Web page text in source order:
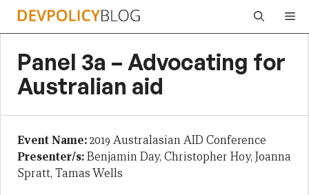
Skip
Panel 3a – Advocating for
Australian aid
Event Name:2019 Australasian AID Conference
Presenter/s:Benjamin Day, Christopher Hoy, Joanna
Spratt, Tamas Wells